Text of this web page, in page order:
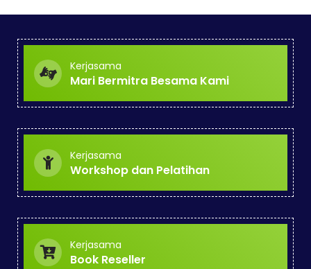
Kerjasama
Mari Bermitra Besama Kami
Kerjasama
Workshop dan Pelatihan
Kerjasama
Book Reseller